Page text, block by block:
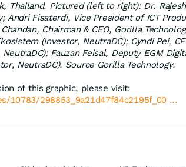
Thailand. Pictured (left to right): Dr. Rajesh
Andri Fisaterdi, Vice President of ICT
Chairman & CEO, Gorilla
(Investor, NeutraDC); Cyndi Pei,
Fauzan Feisal, Deputy EGM
NeutraDC). Source Gorilla Technology.
of this graphic, please visit:
10783/298853_9a21d47f84c2195f_00 ...